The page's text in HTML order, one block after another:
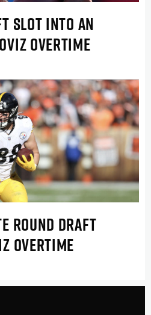
SLOT INTO AN
OVERTIME
ROUND DRAFT
OVERTIME